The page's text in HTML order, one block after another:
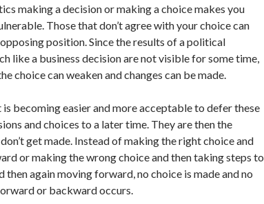
making a decision or making a choice makes you
Those that don’t agree with your choice can
position. Since the results of a political
like a business decision are not visible for some time,
choice can weaken and changes can be made.
is becoming easier and more acceptable to defer these
and choices to a later time. They are then the
get made. Instead of making the right choice and
or making the wrong choice and then taking steps to
then again moving forward, no choice is made and no
or backward occurs.